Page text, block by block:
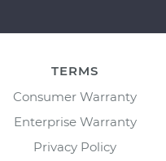
TERMS
Consumer Warranty
Enterprise Warranty
Privacy Policy